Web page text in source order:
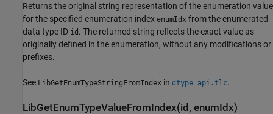
Returns the original string representation of the enumeration value
for the specified enumeration index enumIdx from the enumerated
data type ID id . The returned string reflects the exact value as
originally defined in the enumeration, without any modifications or
prefixes.
See LibGetEnumTypeStringFromIndex in dtype_api.tlc.
LibGetEnumTypeValueFromIndex(id, enumIdx)